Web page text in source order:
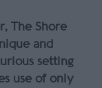
The Shore
and
setting
use of only